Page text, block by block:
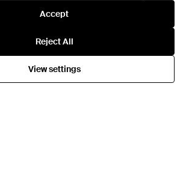
Accept
Reject All
View settings
Accept
Reject All
View settings
SALE